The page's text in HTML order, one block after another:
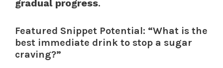
gradual progress.
Featured Snippet Potential: “What is the
best immediate drink to stop a sugar
craving?”